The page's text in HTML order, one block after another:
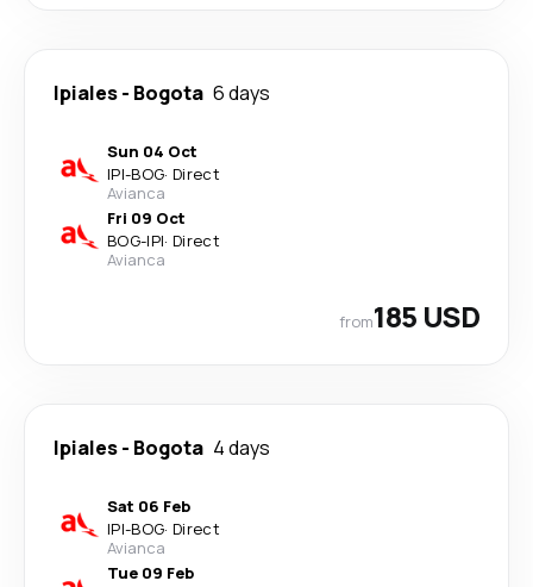
Ipiales- Bogota 6 days
Sun 04 Oct
IPI-BOG· Direct
Avianca
Fri 09 Oct
BOG-IPI· Direct
Avianca
from185 USD
Ipiales- Bogota 4 days
Sat 06 Feb
IPI-BOG· Direct
Avianca
Tue 09 Feb